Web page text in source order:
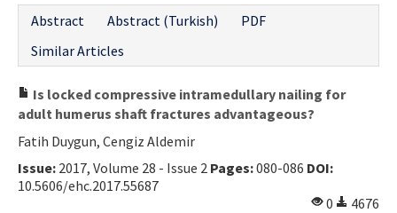
Abstract
Abstract (Turkish)
PDF
Similar Articles
Is locked compressive intramedullary nailing for
adult humerus shaft fractures advantageous?
Fatih Duygun, Cengiz Aldemir
Issue: 2017, Volume 28 - Issue 2 Pages:080-086 DOI:
10.5606/ehc.2017.55687
0
4676